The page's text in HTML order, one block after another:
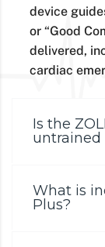
device
or “Good
delivered,
cardiac
Is the
untrained
What is
Plus?